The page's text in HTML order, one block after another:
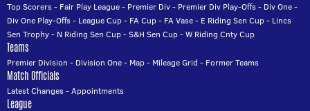
Top Scorers- Fair Play League- Premier Div- Premier Div Play-Offs- Div One-
Div One Play-Offs- League Cup- FA Cup- FA Vase- E Riding Sen Cup- Lincs
Sen Trophy- N Riding Sen Cup-S&H Sen Cup-W Riding Cnty Cup
Teams
Premier Division - Division One- Map- Mileage Grid - Former Teams
Match Officials
Latest Changes-Appointments
League